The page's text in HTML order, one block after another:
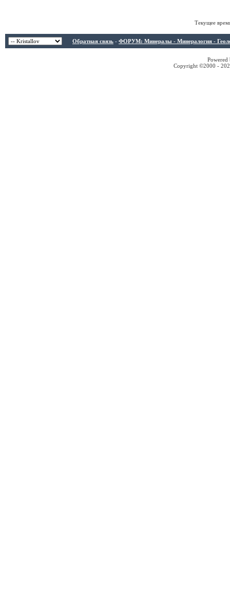
Текущее
Обратная связь - ФОРУМ: Минералы - Минералогия -
Copyright ©2000 -